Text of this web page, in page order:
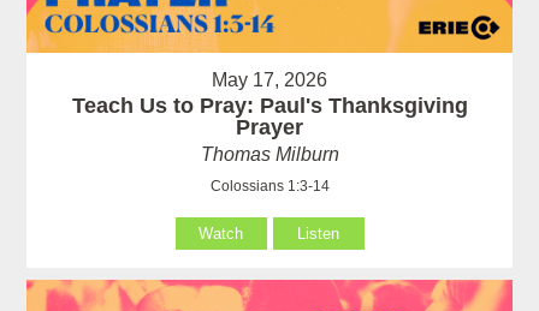
May 17, 2026
Teach Us to Pray: Paul's Thanksgiving
Prayer
Thomas Milburn
Colossians 1:3-14
Watch Listen